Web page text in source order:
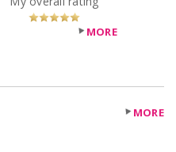
MORE
MORE